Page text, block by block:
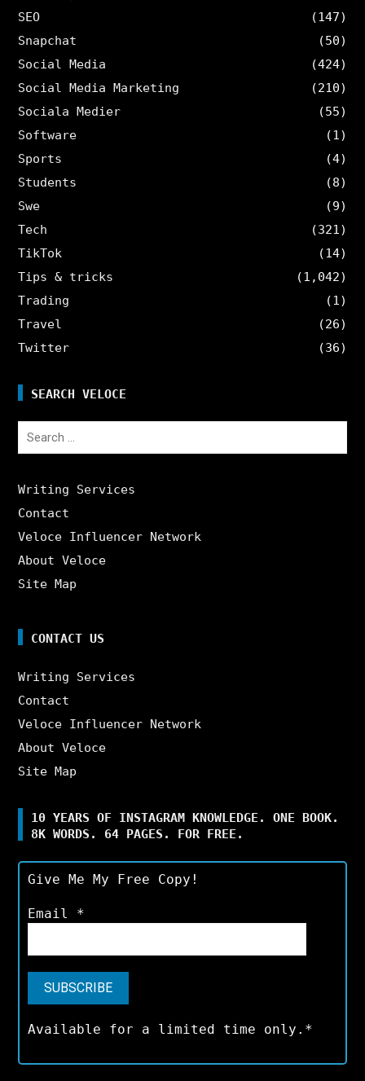
SEO
(147)
Snapchat
(50)
Social Media
(424)
Social Media Marketing
(210)
Sociala Medier
(55)
Software
(1)
Sports
(4)
Students
(8)
Swe
(9)
Tech
(321)
TikTok
(14)
Tips & tricks
(1,042)
Trading
(1)
Travel
(26)
Twitter
(36)
SEARCH VELOCE
Search
Writing Services
Contact
Veloce Influencer Network
About Veloce
Site Map
CONTACT US
Writing Services
Contact
Veloce Influencer Network
About Veloce
Site Map
10 YEARS OF INSTAGRAM KNOWLEDGE. ONE BOOK.
8K WORDS. 64 PAGES. FOR FREE.
Give Me My Free Copy!
Email *
Available for a limited time only.*